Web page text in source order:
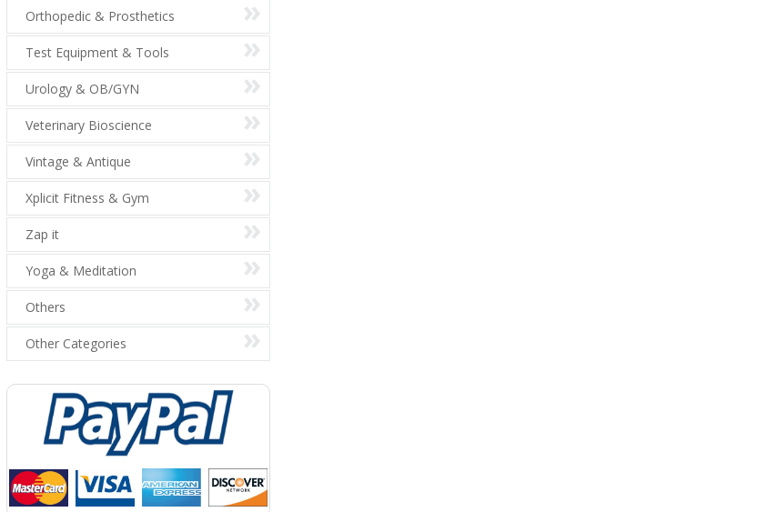
Orthopedic & Prosthetics
Test Equipment & Tools
Urology & OB/GYN
Veterinary Bioscience
Vintage & Antique
Xplicit Fitness & Gym
Zap it
Yoga & Meditation
Others
Other Categories